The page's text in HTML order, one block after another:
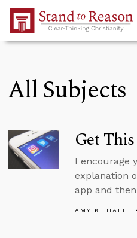
Skip to Main Content
All Subjects
Get
I encourage
explanation
app and
AMY K. HALL